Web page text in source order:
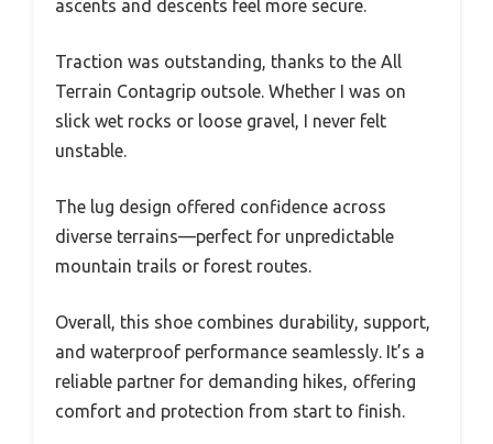
ascents and descents feel more secure.
Traction was outstanding, thanks to the All
Terrain Contagrip outsole. Whether I was on
slick wet rocks or loose gravel, I never felt
unstable.
The lug design offered confidence across
diverse terrains—perfect for unpredictable
mountain trails or forest routes.
Overall, this shoe combines durability, support,
and waterproof performance seamlessly. It’s a
reliable partner for demanding hikes, offering
comfort and protection from start to finish.